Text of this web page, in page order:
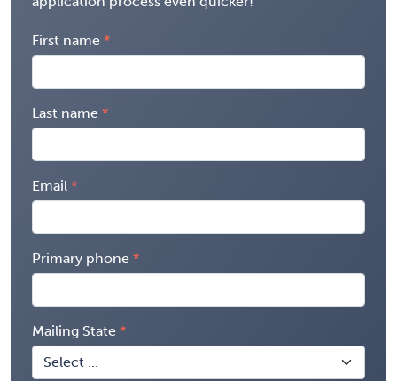
First name
Last name
Email
Primary phone
Mailing State